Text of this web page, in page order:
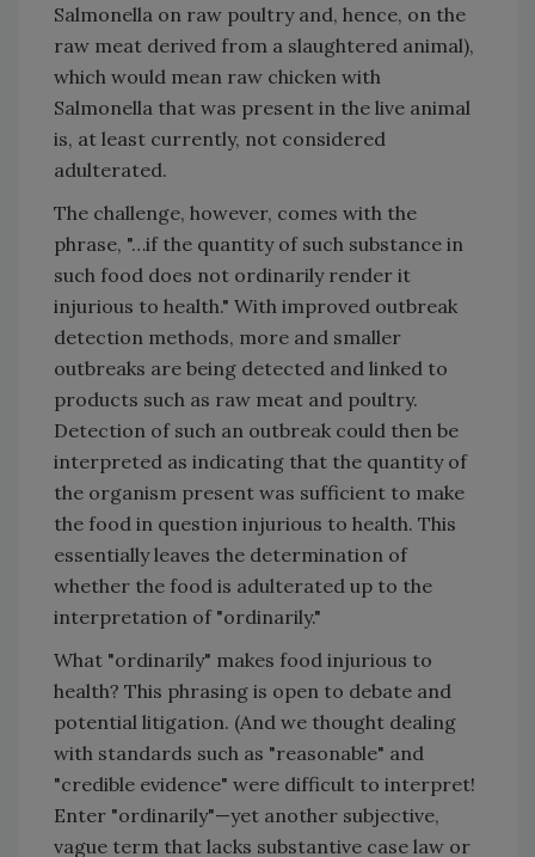
Salmonella on raw poultry and, hence, on the
raw meat derived from a slaughtered animal),
which would mean raw chicken with
Salmonella that was present in the live animal
is, at least currently, not considered
adulterated.
The challenge, however, comes with the
phrase, "…if the quantity of such substance in
such food does not ordinarily render it
injurious to health." With improved outbreak
detection methods, more and smaller
outbreaks are being detected and linked to
products such as raw meat and poultry.
Detection of such an outbreak could then be
interpreted as indicating that the quantity of
the organism present was sufficient to make
the food in question injurious to health. This
essentially leaves the determination of
whether the food is adulterated up to the
interpretation of "ordinarily."
What "ordinarily" makes food injurious to
health? This phrasing is open to debate and
potential litigation. (And we thought dealing
with standards such as "reasonable" and
"credible evidence" were difficult to interpret!
Enter "ordinarily"—yet another subjective,
vague term that lacks substantive case law or